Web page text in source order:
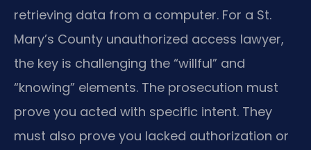
retrieving data from a computer. For a St.
Mary’s County unauthorized access lawyer,
the key is challenging the “willful” and
“knowing” elements. The prosecution must
prove you acted with specific intent. They
must also prove you lacked authorization or